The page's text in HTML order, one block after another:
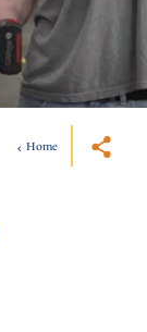
Home